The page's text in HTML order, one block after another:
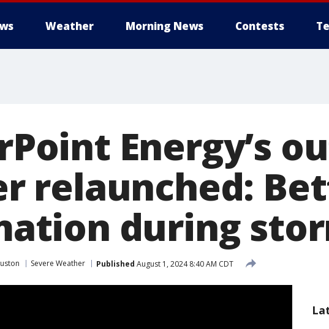
Weather Morning News Contests
Energy’s
relaunched:
during
Severe Weather Published August 1, 2024 8:40 AM CDT